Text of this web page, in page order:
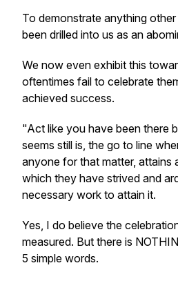
To demonstrate anything
been drilled into us as an
We now even exhibit this
oftentimes fail to celebrate
achieved success.
"Act like you have been there
seems still is, the go to line
anyone for that matter, attains
which they have strived and
necessary work to attain it.
Yes, I do believe the
measured. But there is
5 simple words.